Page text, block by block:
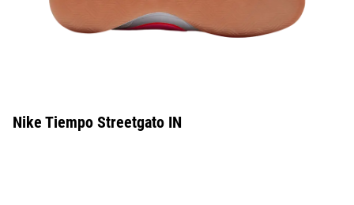
Nike Tiempo Streetgato IN